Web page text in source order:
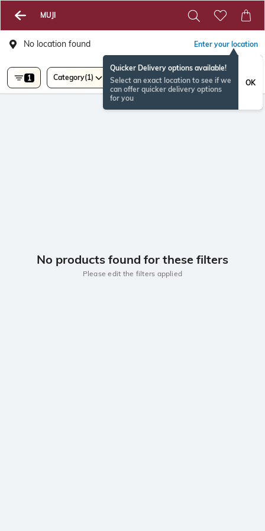
MUJI
No location found Enter your location
Quicker Delivery options available!
Select an exact location to see if we
can offer quicker delivery options
for you
OK
1 Category(1)
No products found for these filters
Please edit the filters applied